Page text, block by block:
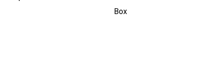
Box